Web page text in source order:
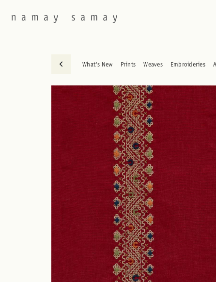
What's New Prints Weaves Embroideries